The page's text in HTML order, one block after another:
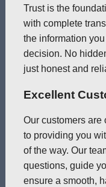
Trust is the
with complete
the information
decision. No
just honest and
Excellent
Our customers are
to providing you
of the way. Our
questions, guide
ensure a smooth,